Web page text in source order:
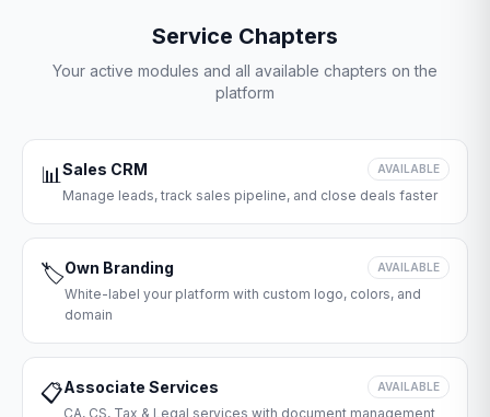
Service Chapters
Your active modules and all available chapters on the
platform
📊Sales CRM AVAILABLE
Manage leads, track sales pipeline, and close deals faster
🏷️Own Branding AVAILABLE
White-label your platform with custom logo, colors, and
domain
📋Associate Services AVAILABLE
CA, CS, Tax & Legal services with document management